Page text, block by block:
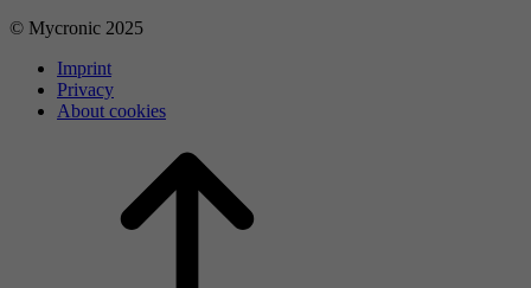
© Mycronic 2025
Imprint
Privacy
About cookies